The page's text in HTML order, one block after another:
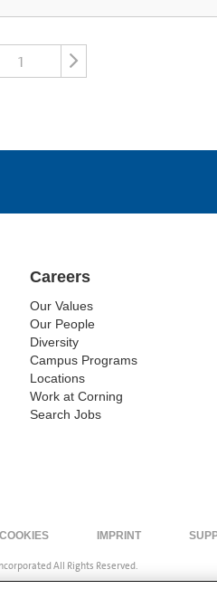
1
Careers
Our Values
Our People
Diversity
Campus Programs
Locations
Work at Corning
Search Jobs
COOKIES IMPRINT
All Rights Reserved.